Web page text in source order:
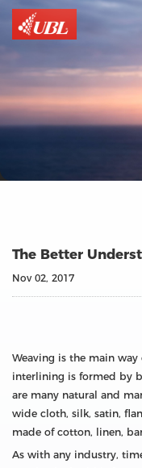
The Better
Nov 02, 2017
Weaving is the main
interlining is formed by
are many natural and
wide cloth, silk, satin,
made of cotton, linen,
As with any industry,